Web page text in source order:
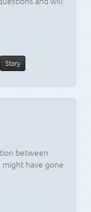
Story
between
have gone